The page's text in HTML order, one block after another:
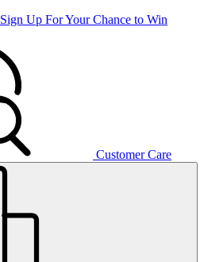
Sign Up For Your Chance to Win
Customer Care